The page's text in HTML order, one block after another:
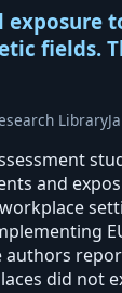
exposure
fields.
Library
and
authors
did not